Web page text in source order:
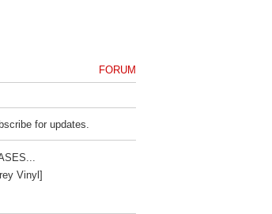
FORUM
for updates.
Vinyl]